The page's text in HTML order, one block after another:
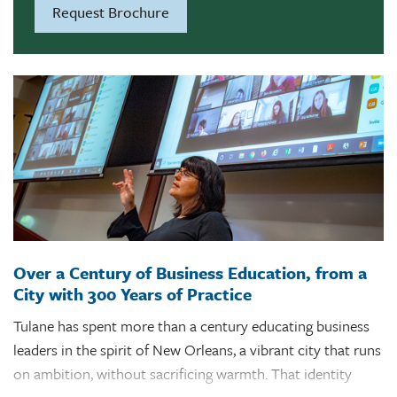
including watching video lectures and completing case
your peers and instructors.
And this support extends beyond the classroom. Online
MBA students have access to career development courses
and one-on-one coaching support.
Request Brochure
Over a Century of Business Education, from a
City with 300 Years of Practice
Tulane has spent more than a century educating business
leaders in the spirit of New Orleans, a vibrant city that runs
on ambition, without sacrificing warmth. That identity